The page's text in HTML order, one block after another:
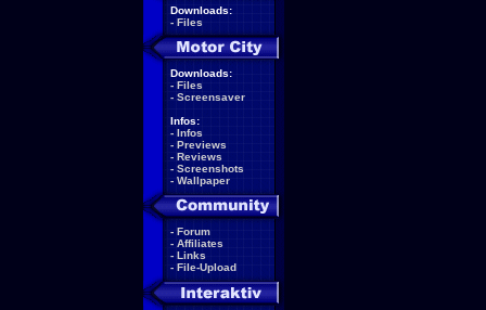
Downloads:
- Files
Downloads:
- Files
- Screensaver
Infos:
- Infos
- Previews
- Reviews
- Screenshots
- Wallpaper
- Forum
- Affiliates
- Links
- File-Upload